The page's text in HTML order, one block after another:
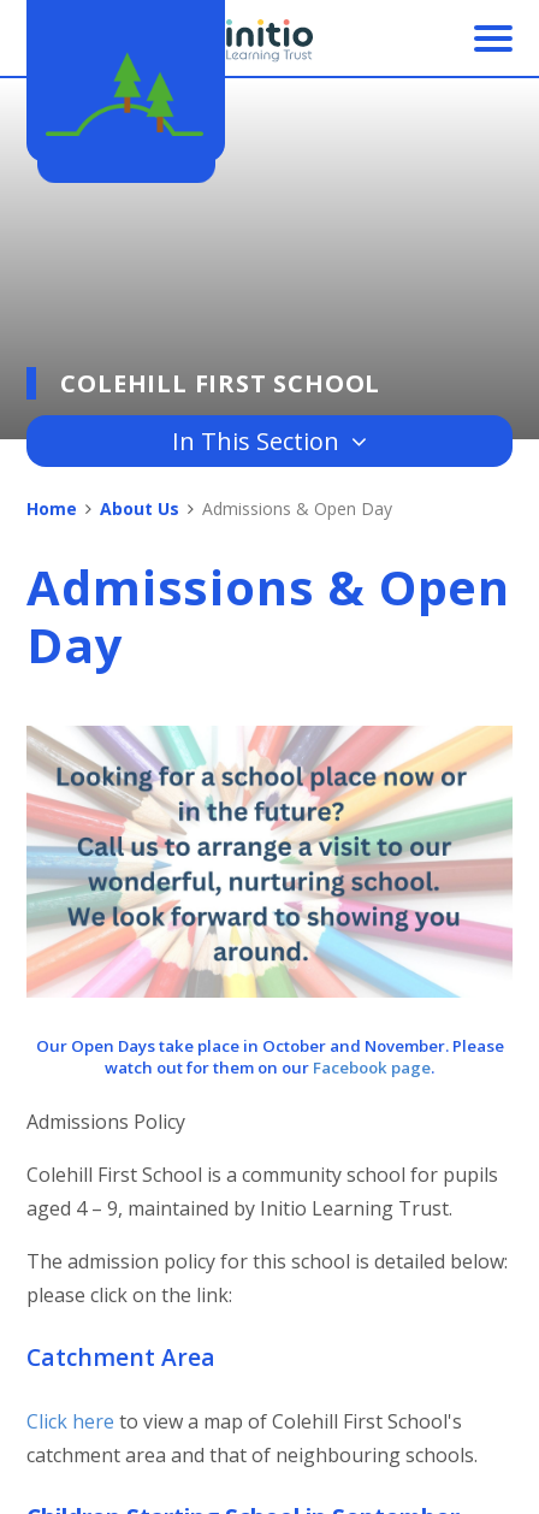
Skip to content ↓
COLEHILL FIRST SCHOOL
In This Section
Home About Us Admissions & Open Day
Admissions & Open
Day
Our Open Days take place in October and November. Please
watch out for them on our Facebook page.
Admissions Policy
Colehill First School is a community school for pupils
aged 4 – 9, maintained by Initio Learning Trust.
The admission policy for this school is detailed below:
please click on the link:
Catchment Area
Click here to view a map of Colehill First School's
catchment area and that of neighbouring schools.